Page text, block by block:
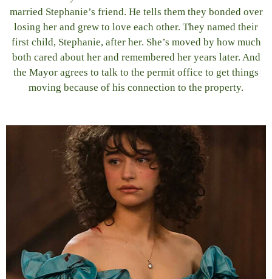
married Stephanie’s friend. He tells them they bonded over
losing her and grew to love each other. They named their
first child, Stephanie, after her. She’s moved by how much
both cared about her and remembered her years later. And
the Mayor agrees to talk to the permit office to get things
moving because of his connection to the property.